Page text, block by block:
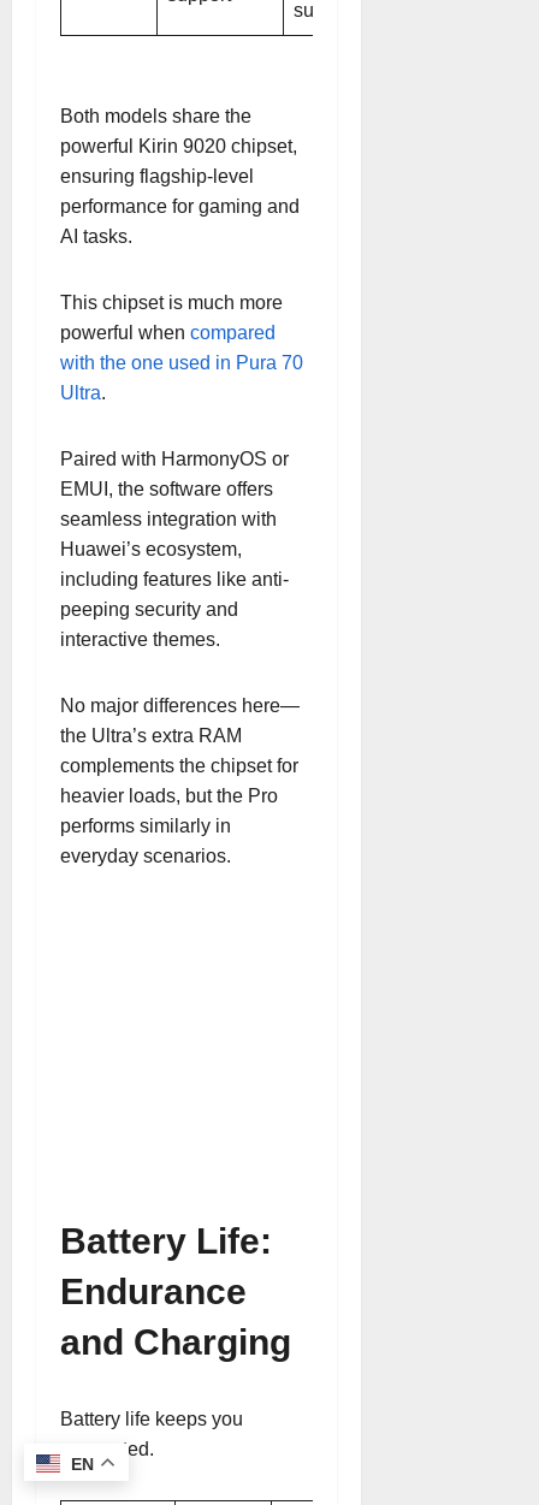
support
Both models share the
powerful Kirin 9020 chipset,
ensuring flagship-level
performance for gaming and
AI tasks.
This chipset is much more
powerful when compared
with the one used in Pura 70
Ultra.
Paired with HarmonyOS or
EMUI, the software offers
seamless integration with
Huawei’s ecosystem,
including features like anti-
peeping security and
interactive themes.
No major differences here—
the Ultra’s extra RAM
complements the chipset for
heavier loads, but the Pro
performs similarly in
everyday scenarios.
Battery Life:
Endurance
and Charging
Battery life keeps you
connected.
EN